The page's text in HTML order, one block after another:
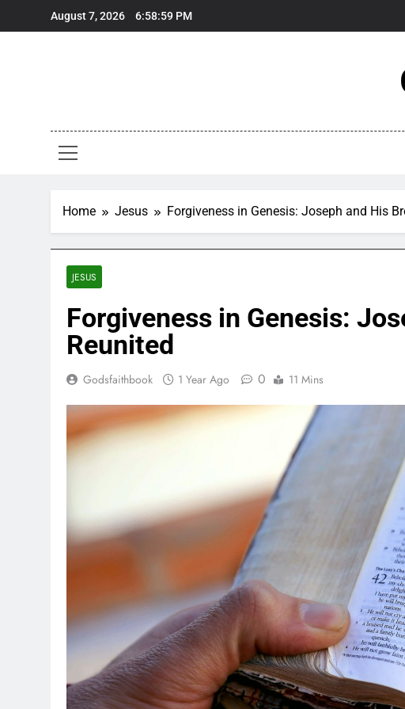
August 7, 2026 6:59:00 PM
Home Jesus Forgiveness in Genesis: Joseph and His
JESUS
Forgiveness in Genesis:
Reunited
Godsfaithbook 1 Year Ago 0 11 Mins